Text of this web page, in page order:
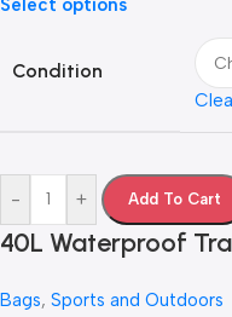
Select options
Condition
- + Add To Cart
40L Waterproof
Bags, Sports and Outdoors